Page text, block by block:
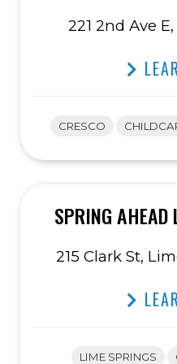
221 2nd Ave
CRESCO
SPRING AHEAD
215 Clark St,
LIME SPRINGS